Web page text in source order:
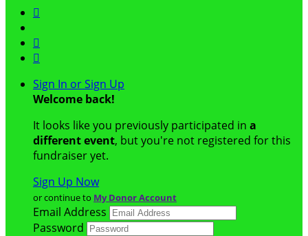



Sign In or Sign Up
Welcome back!
It looks like you previously participated in a
different event, but you're not registered for this
fundraiser yet.
Sign Up Now
or continue to My Donor Account
Email Address
Password